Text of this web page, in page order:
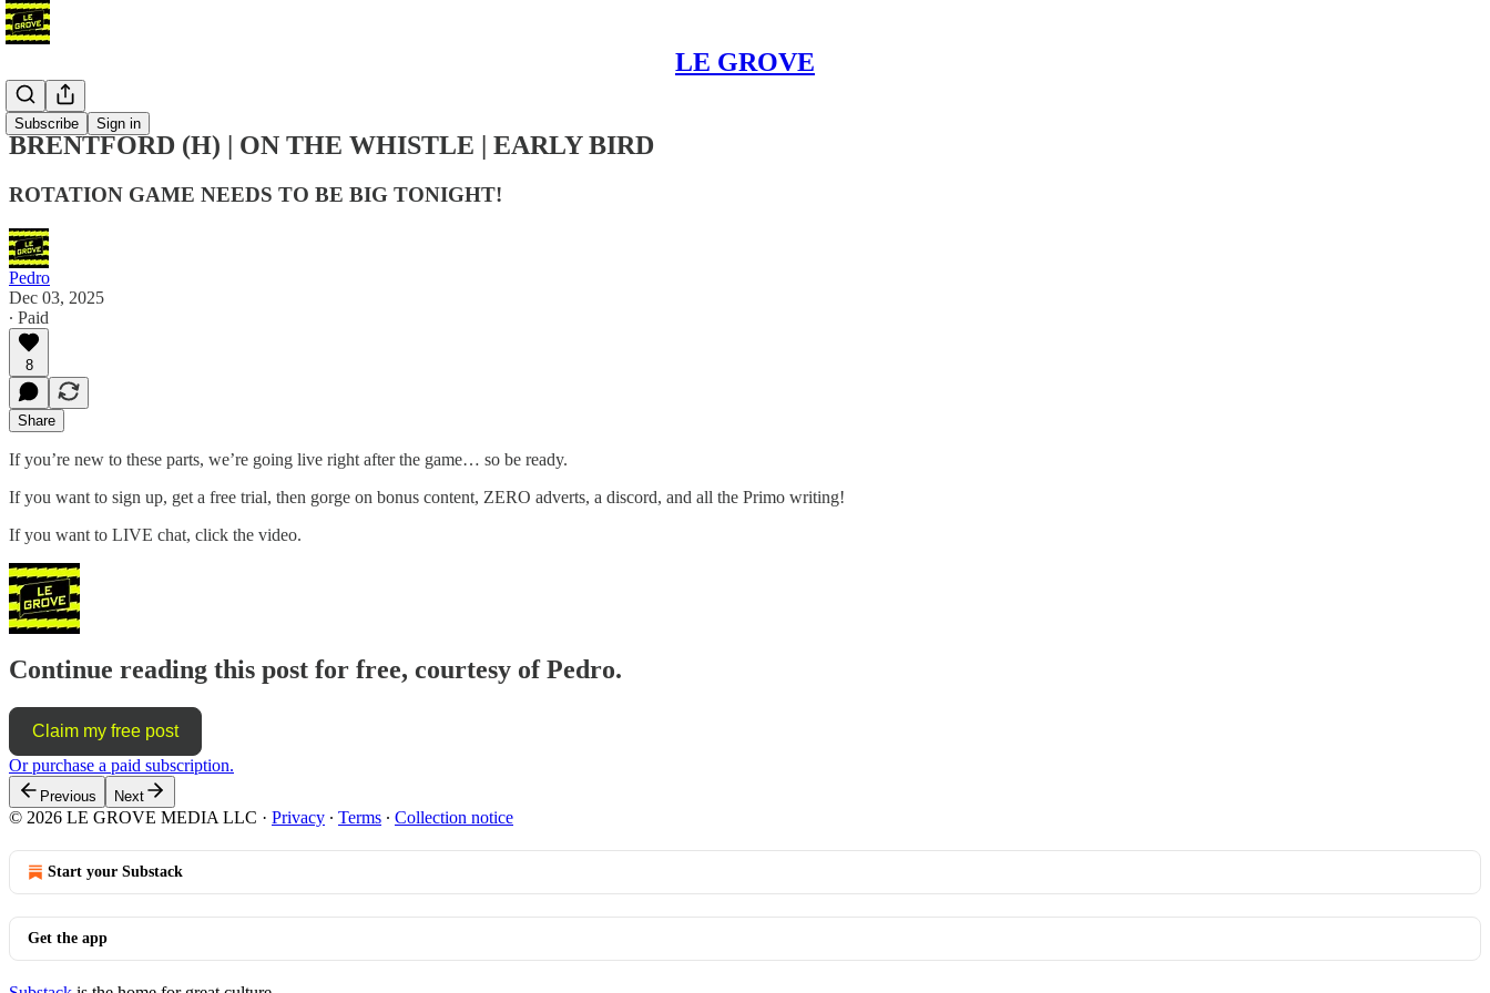
LE GROVE
Subscribe Sign in
Podcast
BRENTFORD (H) | ON THE WHISTLE | EARLY BIRD
ROTATION GAME NEEDS TO BE BIG TONIGHT!
Pedro
Dec 03, 2025
∙ Paid
8
Share
If you’re new to these parts, we’re going live right after the game… so be ready.
If you want to sign up, get a free trial, then gorge on bonus content, ZERO adverts, a discord, and all the Primo writing!
If you want to LIVE chat, click the video.
Continue reading this post for free, courtesy of Pedro.
Claim my free post
Or purchase a paid subscription.
Previous Next
© 2026 LE GROVE MEDIA LLC · Privacy ∙ Terms ∙ Collection notice
Start your Substack
Get the app